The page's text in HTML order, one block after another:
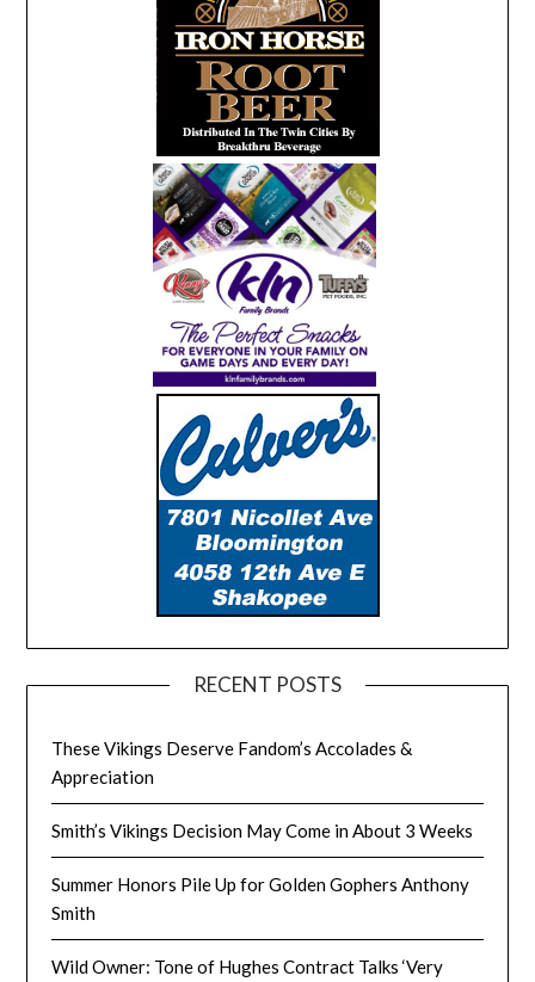
RECENT POSTS
These Vikings Deserve Fandom’s Accolades &
Appreciation
Smith’s Vikings Decision May Come in About 3 Weeks
Summer Honors Pile Up for Golden Gophers Anthony
Smith
Wild Owner: Tone of Hughes Contract Talks ‘Very